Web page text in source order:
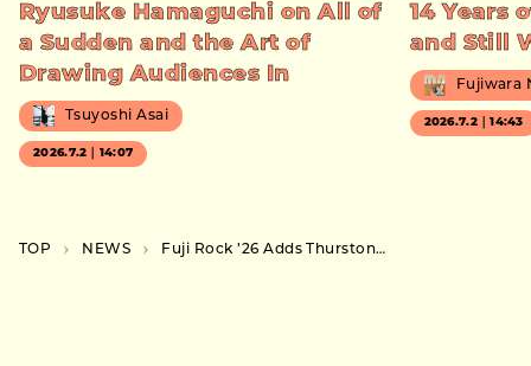
Ryusuke Hamaguchi on All of
a Sudden and the Art of
Drawing Audiences In
Tsuyoshi Asai
2026.7.2｜14:07
14 Years
and Still
Fujiwara
2026.7.2｜14:43
TOP NEWS Fuji Rock ’26 Adds Thurston Moore Kelly Lee Owens and The Lemon Twigs